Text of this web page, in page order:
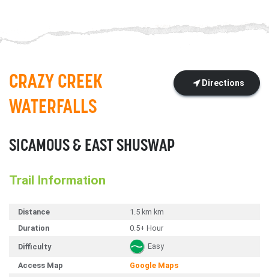
Directions
CRAZY CREEK
WATERFALLS
SICAMOUS & EAST SHUSWAP
Trail Information
Distance
1.5 km km
Duration
0.5+ Hour
Difficulty Easy
Access Map
Google Maps